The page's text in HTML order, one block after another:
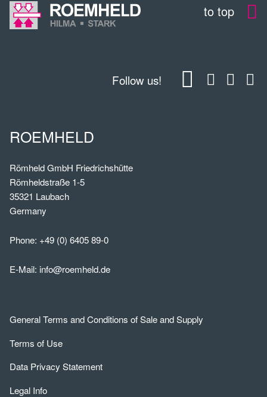
to top
Follow us!
ROEMHELD
Römheld GmbH Friedrichshütte
Römheldstraße 1-5
35321 Laubach
Germany
Phone: +49 (0) 6405 89-0
E-Mail: info@roemheld.de
General Terms and Conditions of Sale and Supply
Terms of Use
Data Privacy Statement
Legal Info